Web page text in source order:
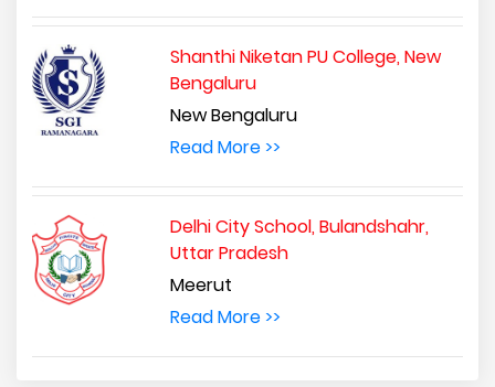
Shanthi Niketan PU College, New
Bengaluru
New Bengaluru
Read More >>
Delhi City School, Bulandshahr,
Uttar Pradesh
Meerut
Read More >>